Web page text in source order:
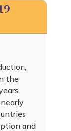
the
and